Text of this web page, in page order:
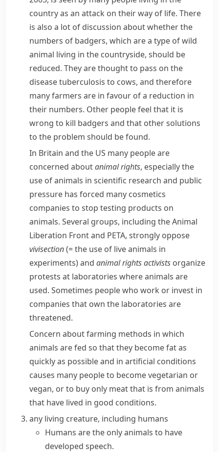
country as an attack on their way of life. There
is also a lot of discussion about whether the
numbers of badgers, which are a type of wild
animal living in the countryside, should be
reduced. They are thought to pass on the
diseasetuberculosis to cows, and therefore
many farmers are in favour of a reduction in
their numbers. Other people feel that it is
wrong to kill badgers and that other solutions
to the problem should be found.
In Britain and the US many people are
concerned aboutanimal rights, especially the
use of animals in scientific research and public
pressure has forced many cosmetics
companies to stop testing products on
animals. Several groups, including theAnimal
Liberation Frontand PETA, strongly oppose
vivisection(= the use of live animals in
experiments)and animal rightsactivists organize
protests at laboratories where animals are
used. Sometimes people who work or invest in
companies that own the laboratories are
threatened.
Concern about farming methods in which
animals are fed so that they become fat as
quickly as possible and in artificial conditions
causes many people to becomevegetarian or
vegan, or to buy only meat that is from animals
that have lived in good conditions.
any living creature, including humans
Humans are the only animals to have
developed speech.